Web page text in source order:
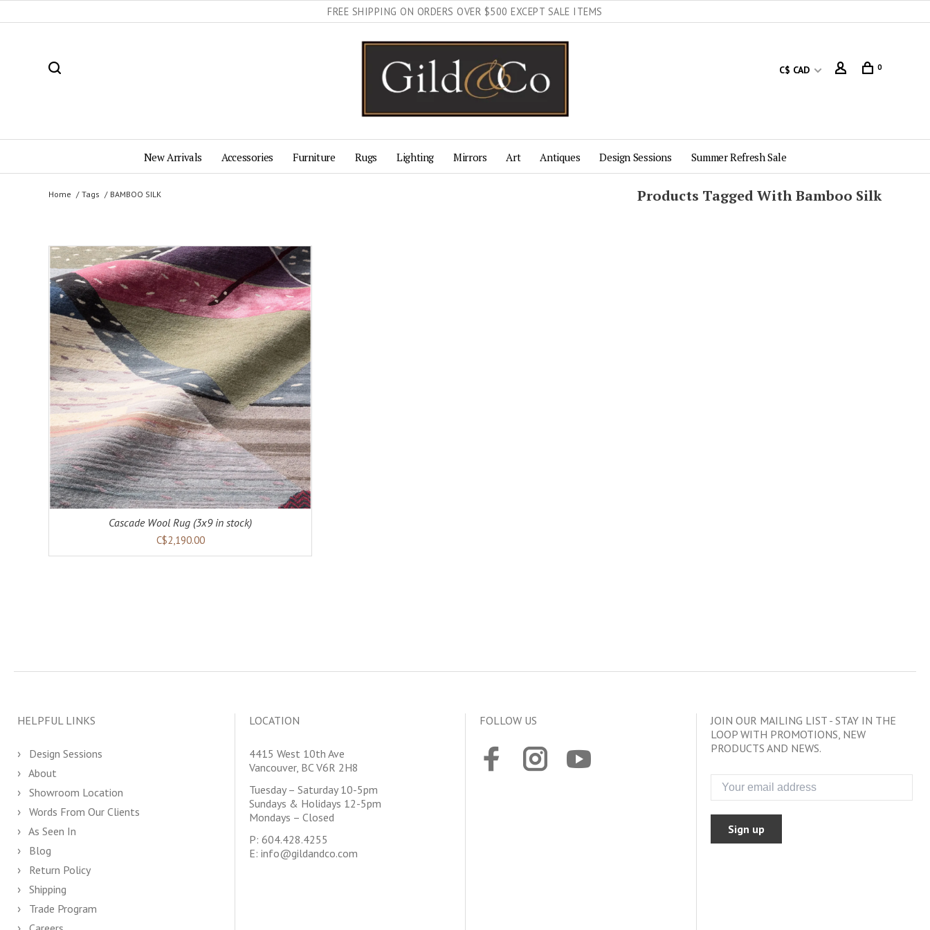
FREE SHIPPING ON ORDERS OVER $500 EXCEPT SALE ITEMS
C$ CAD 0
New Arrivals Accessories Furniture Rugs Lighting Mirrors Art Antiques Design Sessions Summer Refresh Sale
Home Tags BAMBOO SILK Products Tagged With Bamboo Silk
Cascade Wool Rug (3x9 in stock)
C$2,190.00
HELPFUL LINKS
Design Sessions
About
Showroom Location
Words From Our Clients
As Seen In
Blog
Return Policy
Shipping
Trade Program
LOCATION
4415 West 10th Ave
Vancouver, BC V6R 2H8
Tuesday – Saturday 10-5pm
Sundays & Holidays 12-5pm
Mondays – Closed
P: 604.428.4255
E: info@gildandco.com
FOLLOW US
JOIN OUR MAILING LIST - STAY IN THE
LOOP WITH PROMOTIONS, NEW
PRODUCTS AND NEWS.
Sign up